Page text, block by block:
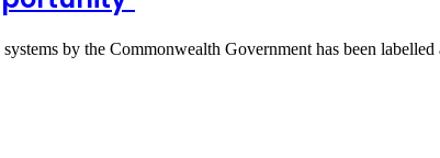
by the Commonwealth Government has been